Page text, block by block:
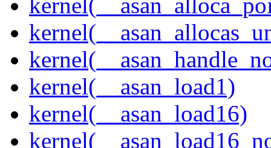
kernel(__asan_load1)
kernel(__asan_load16)